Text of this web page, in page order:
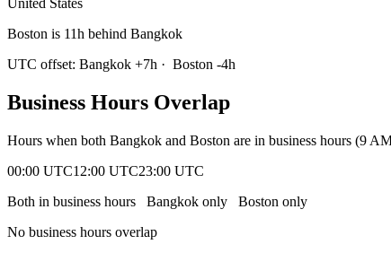
Boston is 11h behind Bangkok
UTC offset: Bangkok +7h · Boston -4h
Business Hours Overlap
Hours when both Bangkok and Boston are in business hours (9
00:00 UTC12:00 UTC23:00 UTC
Both in business hours
Bangkok only Boston only
No business hours overlap